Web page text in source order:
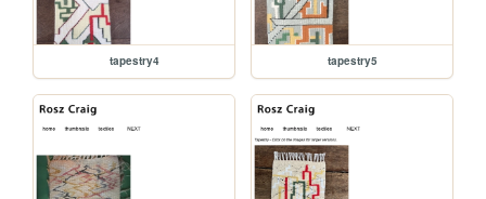
tapestry4 tapestry5